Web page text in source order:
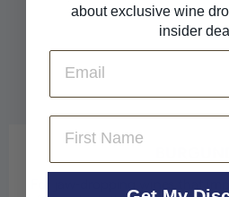
about exclusive wine
insider
Email
First Name